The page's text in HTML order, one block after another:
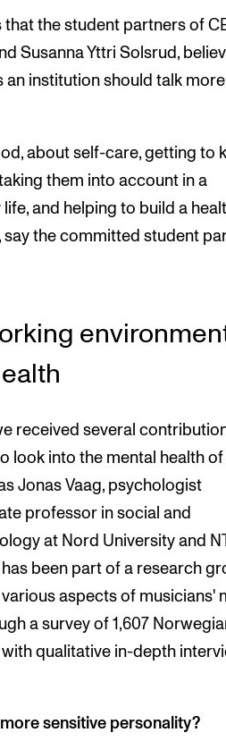
that the student partners of
Susanna Yttri Solsrud,
an institution should talk more
about self-care, getting to
them into account in a
and helping to build a
the committed student
received several
look into the mental health of
Jonas Vaag, psychologist
professor in social and
at Nord University and
has been part of a research
aspects of musicians'
a survey of 1,607
qualitative in-depth
sensitive personality?